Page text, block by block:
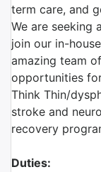
term care, and
We are seeking a
join our in-
amazing team
opportunities
Think Thin/
stroke and
recovery
Duties: